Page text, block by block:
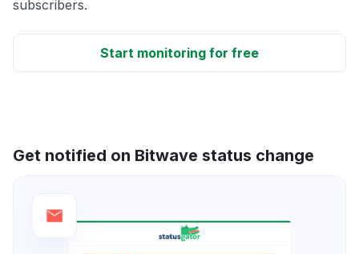
subscribers.
Start monitoring for free
Get notified on Bitwave status change